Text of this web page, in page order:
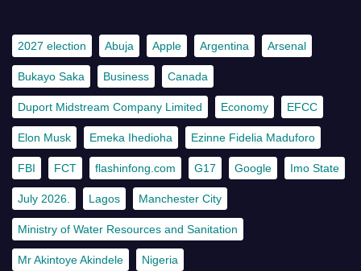
2027 election Abuja Apple Argentina Arsenal
Bukayo Saka Business Canada
Duport Midstream Company Limited Economy EFCC
Elon Musk Emeka Ihedioha Ezinne Fidelia Maduforo
FBI FCT flashinfong.com G17 Google Imo State
July 2026. Lagos Manchester City
Ministry of Water Resources and Sanitation
Mr Akintoye Akindele Nigeria